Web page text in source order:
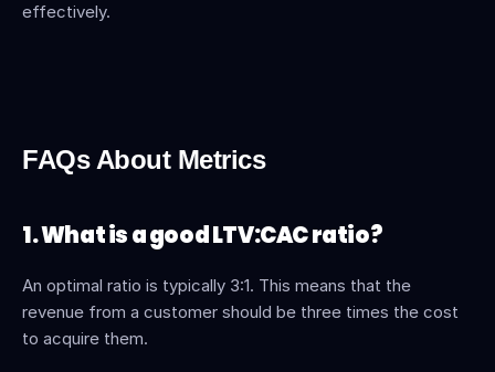
effectively.
FAQs About Metrics
1. What is a good LTV:CAC ratio?
An optimal ratio is typically 3:1. This means that the
revenue from a customer should be three times the cost
to acquire them.